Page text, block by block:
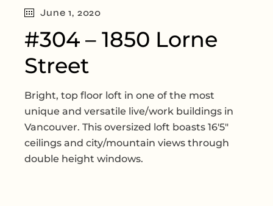
June 1, 2020
#304 – 1850 Lorne
Street
Bright, top floor loft in one of the most
unique and versatile live/work buildings in
Vancouver. This oversized loft boasts 16'5"
ceilings and city/mountain views through
double height windows.